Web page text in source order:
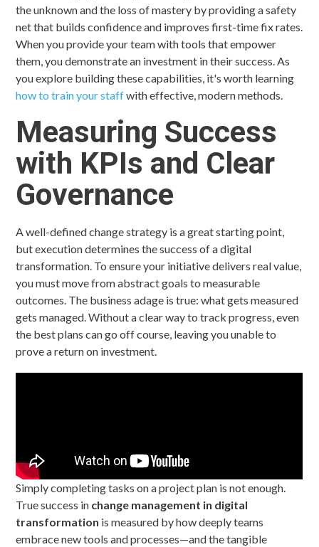
the unknown and the loss of mastery by providing a safety
net that builds confidence and improves first-time fix rates.
When you provide your team with tools that empower
them, you demonstrate an investment in their success. As
you explore building these capabilities, it's worth learning
how to train your staffwith effective, modern methods.
Measuring Success
with KPIs and Clear
Governance
A well-defined change strategy is a great starting point,
but execution determines the success of a digital
transformation. To ensure your initiative delivers real value,
you must move from abstract goals to measurable
outcomes. The business adage is true: what gets measured
gets managed. Without a clear way to track progress, even
the best plans can go off course, leaving you unable to
prove a return on investment.
Simply completing tasks on a project plan is not enough.
True success in change management in digital
transformation is measured by how deeply teams
embrace new tools and processes—and the tangible